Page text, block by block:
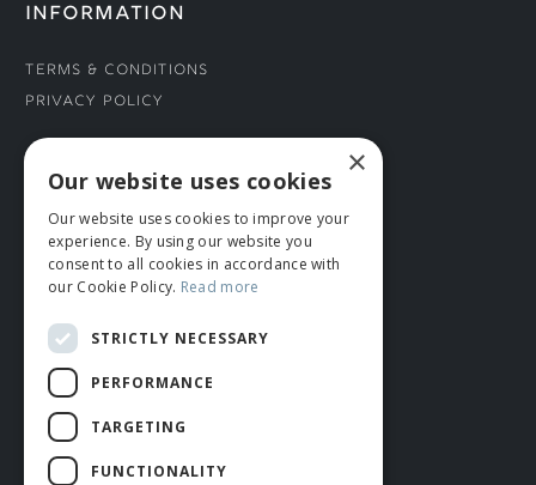
INFORMATION
Terms & Conditions
Privacy Policy
CONNECT WITH US
Tel: 01706 882444
Contact Us
×
Our website uses cookies
Our website uses cookies to improve your
experience. By using our website you
consent to all cookies in accordance with
our Cookie Policy. Read more
STRICTLY NECESSARY
PERFORMANCE
TARGETING
FUNCTIONALITY